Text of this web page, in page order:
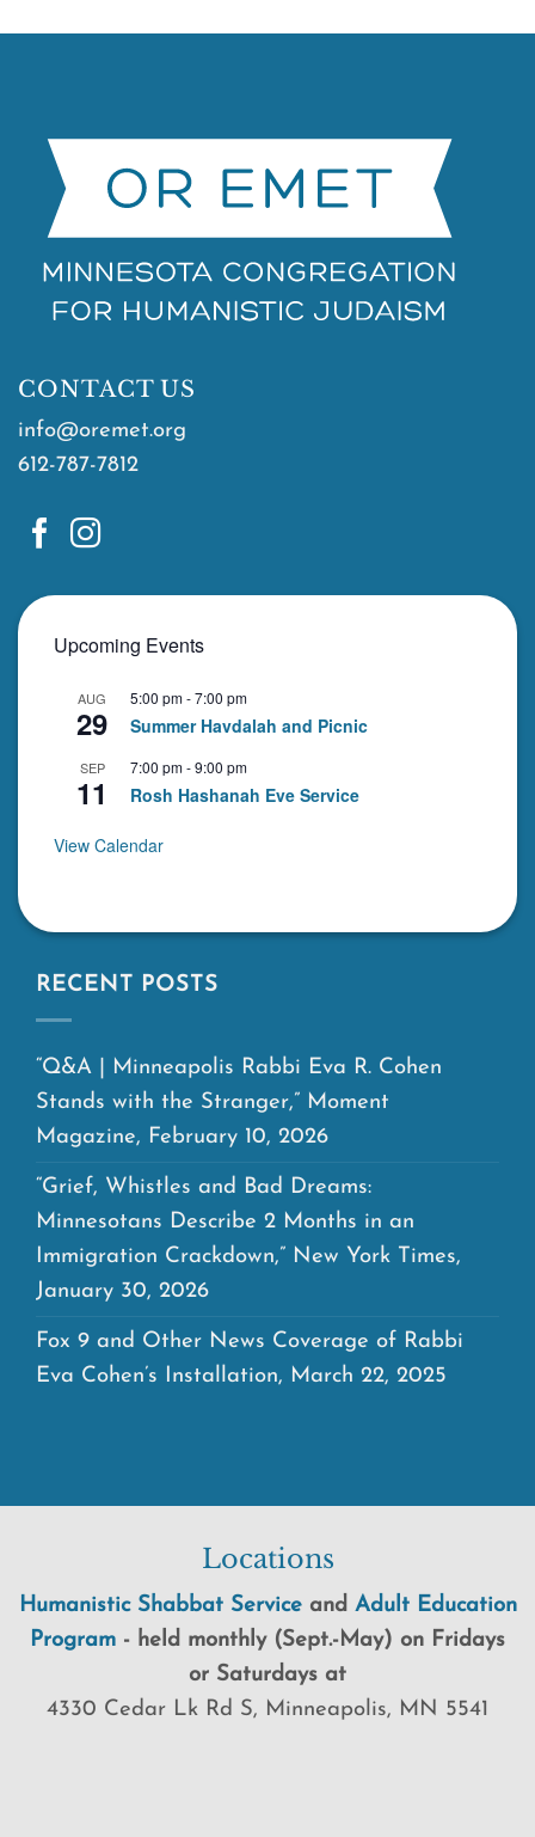
CONTACT US
info@oremet.org
612-787-7812
Upcoming Events
AUG
29
5:00 pm-7:00 pm
Summer Havdalah and Picnic
SEP
11
7:00 pm-9:00 pm
Rosh Hashanah Eve Service
View Calendar
RECENT POSTS
“Q&A | Minneapolis Rabbi Eva R. Cohen
Stands with the Stranger,” Moment
Magazine, February 10, 2026
“Grief, Whistles and Bad Dreams:
Minnesotans Describe 2 Months in an
Immigration Crackdown,” New York Times,
January 30, 2026
Fox 9 and Other News Coverage of Rabbi
Eva Cohen’s Installation, March 22, 2025
Locations
Humanistic Shabbat Serviceand Adult Education
Program - held monthly (Sept.-May) on Fridays
or Saturdays at
4330 Cedar Lk Rd S, Minneapolis, MN 5541